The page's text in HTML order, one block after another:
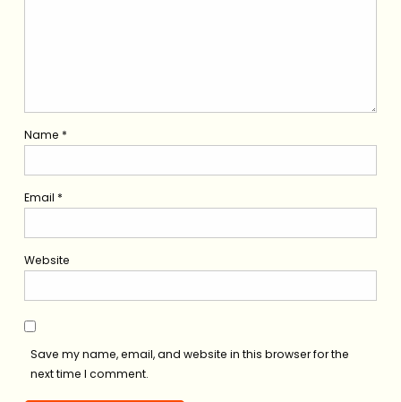
Name *
Email *
Website
Save my name, email, and website in this browser for the
next time I comment.